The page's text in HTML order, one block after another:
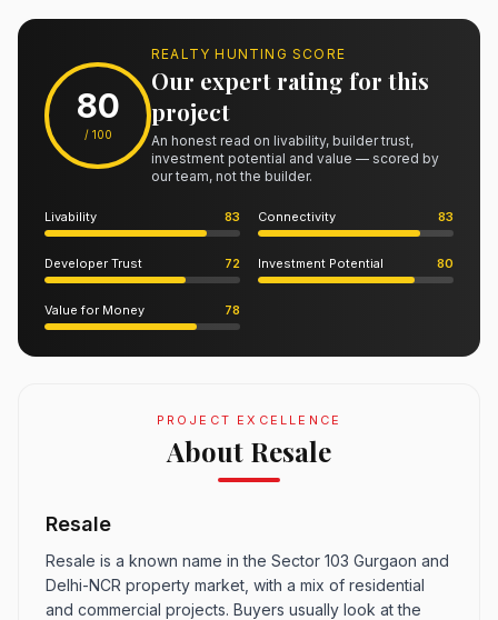
80
/ 100
REALTY HUNTING SCORE
Our expert rating for this
project
An honest read on livability, builder trust,
investment potential and value — scored by
our team, not the builder.
Livability 83 Connectivity 83
Developer Trust 72 Investment Potential 80
Value for Money 78
PROJECT EXCELLENCE
About Resale
Resale
Resale is a known name in the Sector 103 Gurgaon and
Delhi-NCR property market, with a mix of residential
and commercial projects. Buyers usually look at the